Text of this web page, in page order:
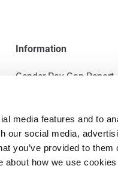
media features and to
our social media,
you’ve provided to them
about how we use
Information
Gender Pay Gap Report
Policies